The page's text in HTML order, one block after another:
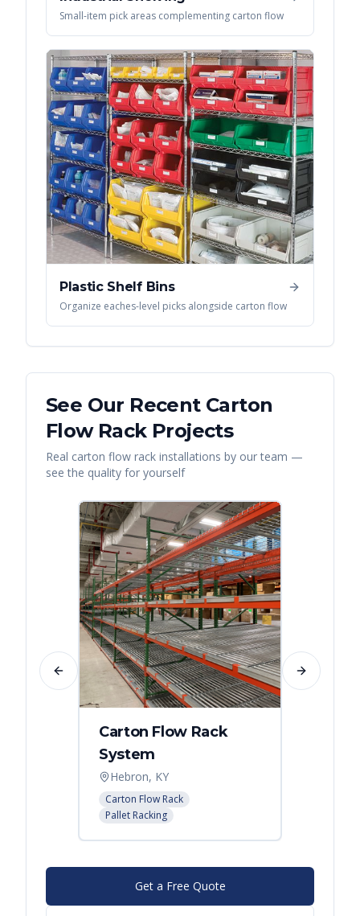
Small-item pick areas complementing carton flow
Plastic Shelf Bins
Organize eaches-level picks alongside carton flow
See Our Recent Carton
Flow RackProjects
Real carton flow rack installations by our team —
see the quality for yourself
Carton Flow Rack
System
Hebron, KY
Carton Flow Rack
Pallet Racking
Previous slide Next slide
Get a Free Quote